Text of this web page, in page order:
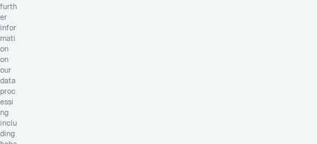
furth
er
infor
mati
on
on
our
data
proc
essi
ng
inclu
ding